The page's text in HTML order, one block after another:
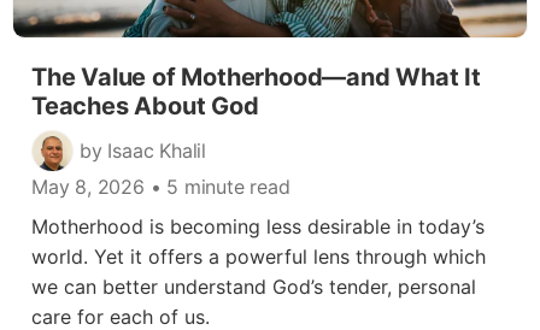
The Value of Motherhood—and What It
Teaches About God
by Isaac Khalil
May 8, 2026 • 5 minute read
Motherhood is becoming less desirable in today’s
world. Yet it offers a powerful lens through which
we can better understand God’s tender, personal
care for each of us.